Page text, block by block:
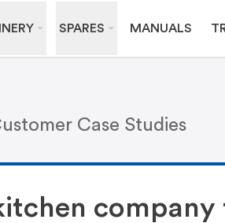
SPARES MANUALS
Case Studies